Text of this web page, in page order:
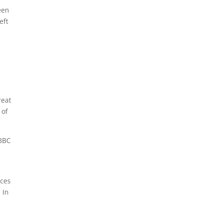
of
In